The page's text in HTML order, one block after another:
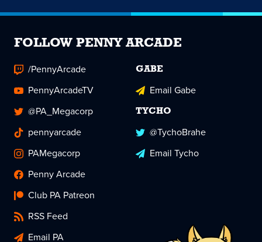
FOLLOW PENNY ARCADE
/PennyArcade
PennyArcadeTV
@PA_Megacorp
pennyarcade
PAMegacorp
Penny Arcade
Club PA Patreon
RSS Feed
Email PA
GABE
Email Gabe
TYCHO
@TychoBrahe
Email Tycho